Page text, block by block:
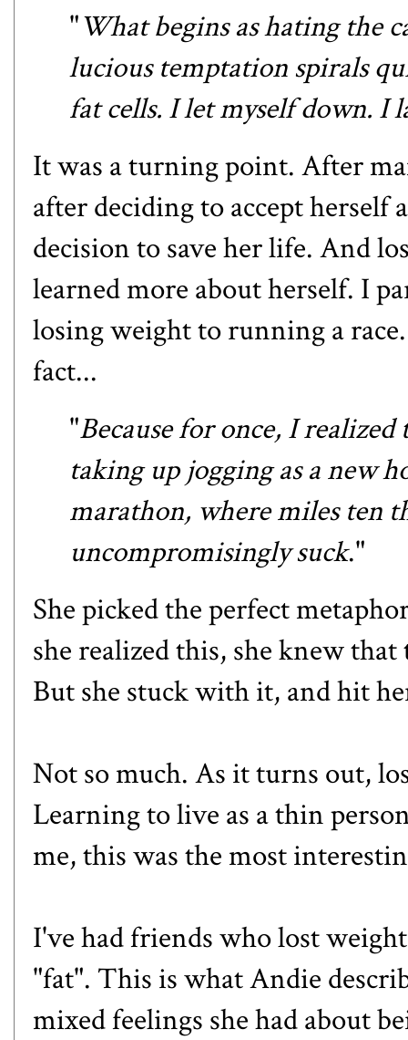
"What begins as hating the
lucious temptation spirals
fat cells. I let myself down. I
It was a turning point. After
after deciding to accept herself
decision to save her life. And
learned more about herself. I
losing weight to running a
fact...
"Because for once, I
taking up jogging as a new
marathon, where miles ten
uncompromisingly suck."
She picked the perfect
she realized this, she knew
But she stuck with it, and hit
Not so much. As it turns out,
Learning to live as a thin
me, this was the most
I've had friends who lost
"fat". This is what Andie
mixed feelings she had about